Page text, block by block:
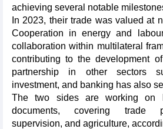
achieving several notable
In 2023, their trade was valued at
Cooperation in energy and
collaboration within multilateral
contributing to the development
partnership in other sectors
investment, and banking has also
The two sides are working on
documents, covering trade
supervision, and agriculture,